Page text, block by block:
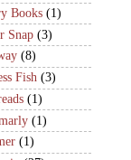
Books (1)
Snap (3)
(8)
Fish (3)
(1)
(1)
(1)